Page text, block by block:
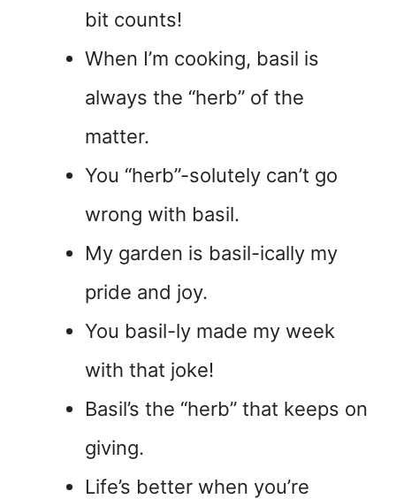
bit counts!
When I’m cooking, basil is
always the “herb” of the
matter.
You “herb”-solutely can’t go
wrong with basil.
My garden is basil-ically my
pride and joy.
You basil-ly made my week
with that joke!
Basil’s the “herb” that keeps on
giving.
Life’s better when you’re